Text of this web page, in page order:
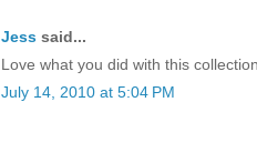
Jess said...
Love what you did with this
July 14, 2010 at 5:04 PM